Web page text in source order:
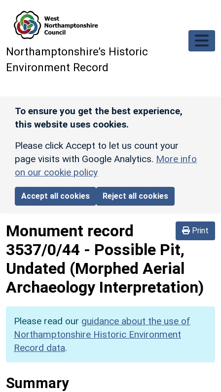
Northamptonshire’s Historic
Environment Record
To ensure you get the best experience,
this website uses cookies.
Please click Accept to let us count your
page visits with Google Analytics. More info
on our cookie policy
Accept all cookies Reject all cookies
Print
Monument record
3537/0/44 - Possible Pit,
Undated (Morphed Aerial
Archaeology Interpretation)
Please read our guidance about the use of
Northamptonshire Historic Environment
Record data.
Summary